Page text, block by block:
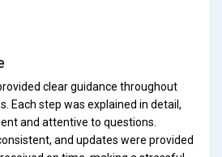
clear guidance throughout
Each step was explained in detail,
and attentive to questions.
and updates were provided